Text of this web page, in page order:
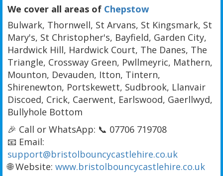
We cover all areas of Chepstow
Bulwark, Thornwell, St Arvans, St Kingsmark, St
Mary's, St Christopher's, Bayfield, Garden City,
Hardwick Hill, Hardwick Court, The Danes, The
Triangle, Crossway Green, Pwllmeyric, Mathern,
Mounton, Devauden, Itton, Tintern,
Shirenewton, Portskewett, Sudbrook, Llanvair
Discoed, Crick, Caerwent, Earlswood, Gaerllwyd,
Bullyhole Bottom
🎉 Call or WhatsApp: 📞 07706 719708
📧 Email:
support@bristolbouncycastlehire.co.uk
🌐 Website: www.bristolbouncycastlehire.co.uk